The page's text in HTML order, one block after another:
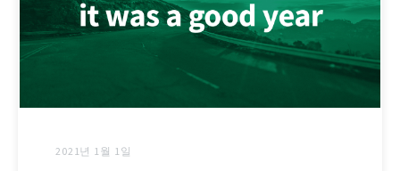
2021년 1월 1일